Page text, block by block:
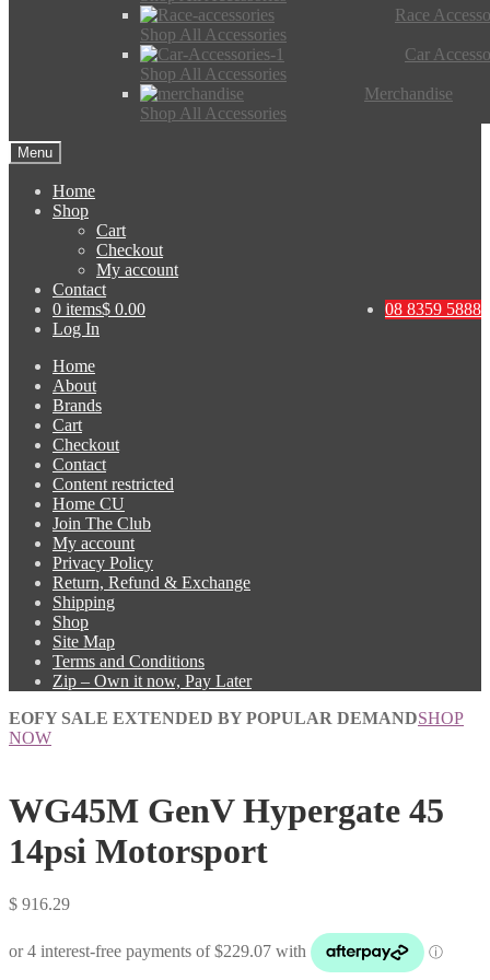
Race
Shop All Accessories
Car
Shop All Accessories
Merchandise
Shop All Accessories
Menu
Home
Shop
Cart
Checkout
My account
Contact
08 8359 5888
0 items$ 0.00
Log In
Home
About
Brands
Cart
Checkout
Contact
Content restricted
Home CU
Join The Club
My account
Privacy Policy
Return, Refund & Exchange
Shipping
Shop
Site Map
Terms and Conditions
Zip – Own it now, Pay Later
EOFY SALE EXTENDED BY POPULAR DEMANDSHOP
NOW
WG45M GenV Hypergate 45
14psi Motorsport
$ 916.29